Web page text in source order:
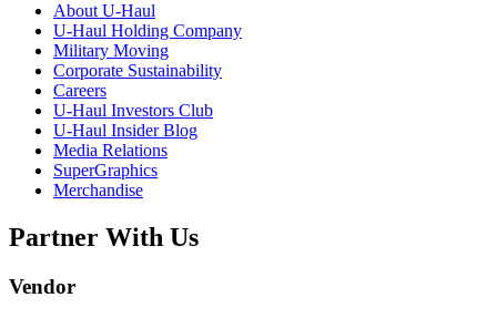
About U-Haul
U-Haul Holding Company
Military Moving
Corporate Sustainability
Careers
U-Haul Investors Club
U-Haul Insider Blog
Media Relations
SuperGraphics
Merchandise
Partner With Us
Vendor